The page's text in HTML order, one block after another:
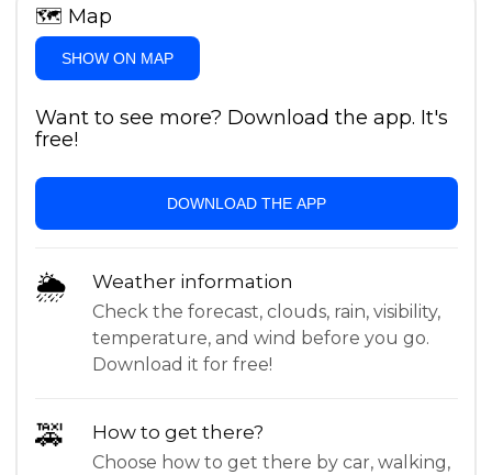
🗺 Map
SHOW ON MAP
Want to see more? Download the app. It's
free!
DOWNLOAD THE APP
🌦 Weather information
Check the forecast, clouds, rain, visibility,
temperature, and wind before you go.
Download it for free!
🚕 How to get there?
Choose how to get there by car, walking,